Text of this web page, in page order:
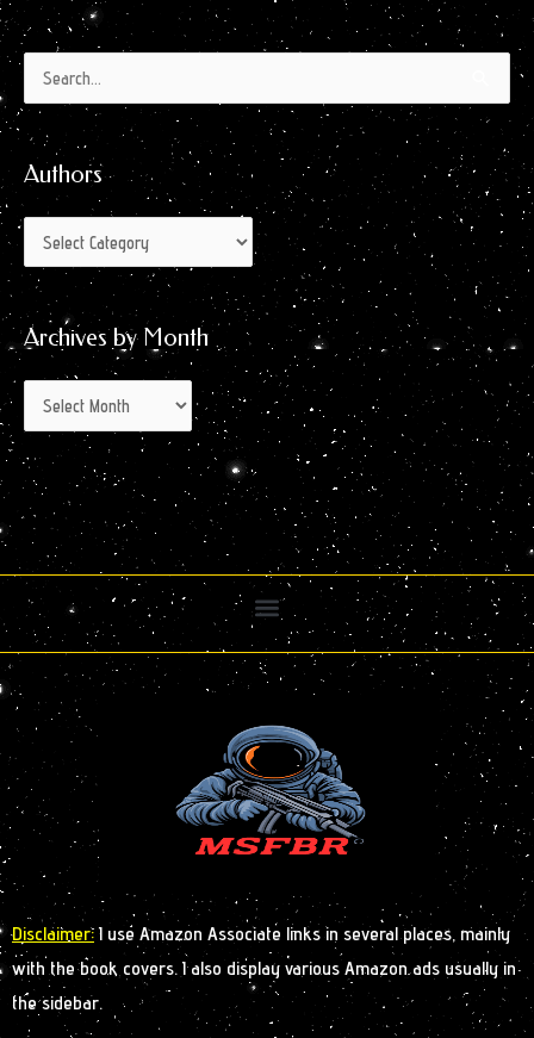
Search
for:
Authors
Authors
Archives by Month
Archives
by
Month
Disclaimer: I use Amazon Associate links in several places, mainly
with the book covers. I also display various Amazon ads usually in
the sidebar.